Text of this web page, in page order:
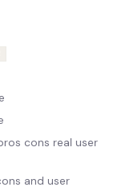
cons real user
and user